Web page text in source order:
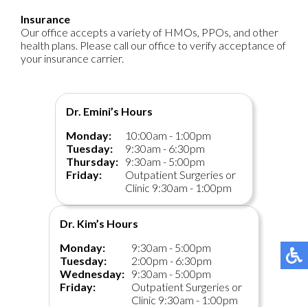
Insurance
Our office accepts a variety of HMOs, PPOs, and other
health plans. Please call our office to verify acceptance of
your insurance carrier.
Dr. Emini’s Hours
Monday:
Tuesday:
Thursday:
Friday:
10:00am - 1:00pm
9:30am - 6:30pm
9:30am - 5:00pm
Outpatient Surgeries or
Clinic 9:30am - 1:00pm
Dr. Kim’s Hours
Monday:
Tuesday:
Wednesday:
Friday:
9:30am - 5:00pm
2:00pm - 6:30pm
9:30am - 5:00pm
Outpatient Surgeries or
Clinic 9:30am - 1:00pm